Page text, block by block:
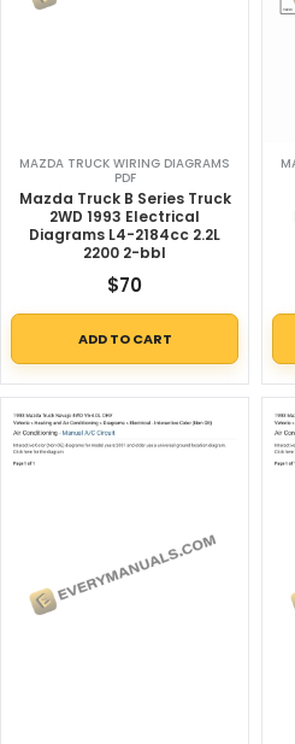
MAZDA TRUCK WIRING DIAGRAMS
PDF
Mazda Truck B Series Truck
2WD 1993 Electrical
Diagrams L4-2184cc 2.2L
2200 2-bbl
$70
ADD TO CART